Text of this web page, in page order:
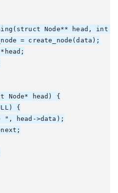
Node** head, int
= create_node(data);
head) {
{
", head->data);